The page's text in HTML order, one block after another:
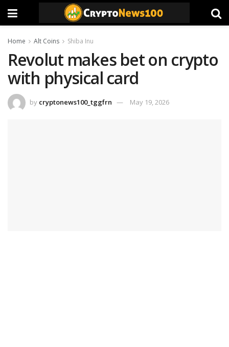
Home Alt Coins Shiba Inu
Revolut makes bet on crypto
with physical card
by cryptonews100_tggfrn May 19, 2026